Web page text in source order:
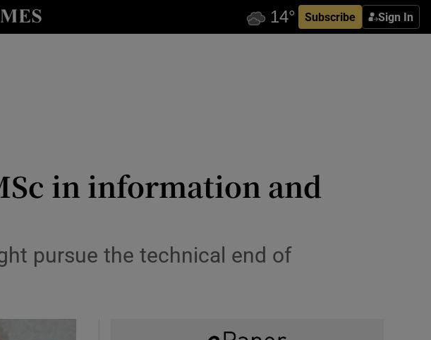
Subscribe Sign In
sub sections
in information and
pursue the technical end of